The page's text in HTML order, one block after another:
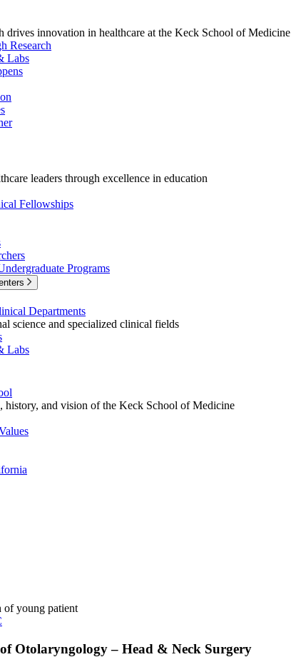
drives innovation in healthcare at the Keck School of Medicine
Research
Labs
leaders through excellence in education
Fellowships
Programs
Departments
science and specialized clinical fields
Labs
history, and vision of the Keck School of Medicine
Otolaryngology – Head & Neck Surgery